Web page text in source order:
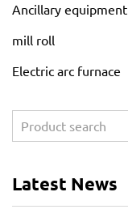
Ancillary equipment
mill roll
Electric arc furnace
Latest News